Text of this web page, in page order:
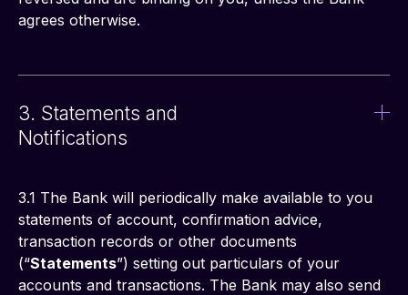
agrees otherwise.
3. Statements and
Notifications
3.1 The Bank will periodically make available to you
statements of account, confirmation advice,
transaction records or other documents
(“Statements”) setting out particulars of your
accounts and transactions. The Bank may also send